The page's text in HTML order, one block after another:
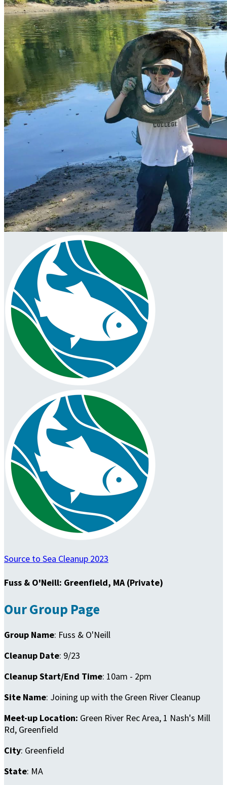
Source to Sea Cleanup 2023
Fuss & O'Neill: Greenfield, MA (Private)
Our Group Page
Group Name: Fuss & O'Neill
Cleanup Date: 9/23
Cleanup Start/End Time: 10am - 2pm
Site Name: Joining up with the Green River Cleanup
Meet-up Location: Green River Rec Area, 1 Nash's Mill
Rd, Greenfield
City: Greenfield
State: MA